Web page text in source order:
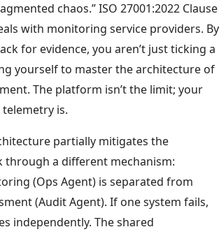
chaos.” ISO 27001:2022 Clause
with monitoring service providers. By
for evidence, you aren’t just ticking a
yourself to master the architecture of
The platform isn’t the limit; your
is.
partially mitigates the
through a different mechanism:
(Ops Agent) is separated from
(Audit Agent). If one system fails,
independently. The shared